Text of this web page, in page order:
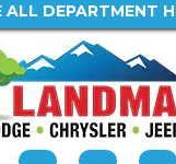
ALL DEPARTMENT